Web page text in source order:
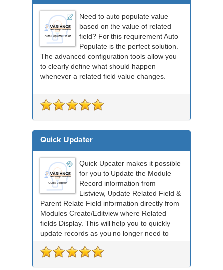
Need to auto populate value
based on the value of related
field? For this requirement Auto
Populate is the perfect solution.
The advanced configuration tools allow you
to clearly define what should happen
whenever a related field value changes.
Quick Updater
Quick Updater makes it possible
for you to Update the Module
Record information from
Listview, Update Related Field &
Parent Relate Field information directly from
Modules Create/Editview where Related
fields Display. This will help you to quickly
update records as you no longer need to
save and the...